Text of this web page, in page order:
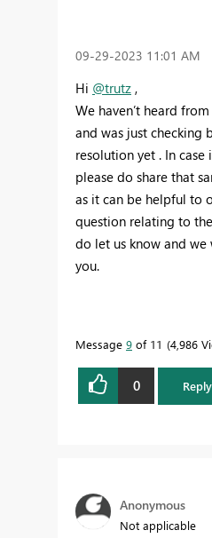
‎09-29-2023 11:01 AM
Hi @trutz ,
We haven’t heard
and was just checking
resolution yet . In
please do share that
as it can be helpful to
question relating to
do let us know and
you.
Message 9 of 11 4,986
0 Reply
Anonymous
Not applicable